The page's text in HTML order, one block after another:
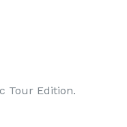
Tour Edition.